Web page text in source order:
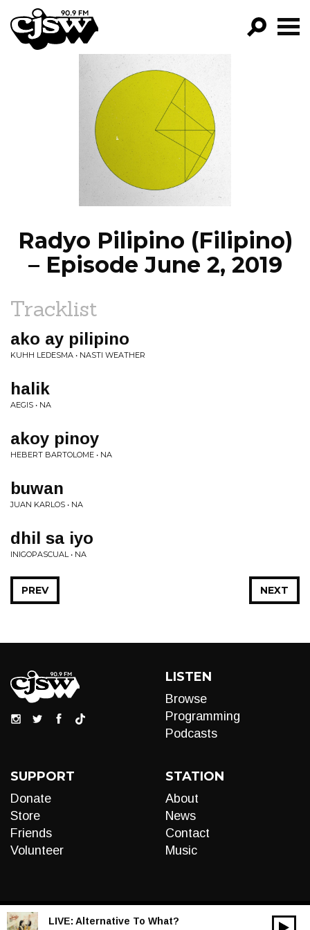
CJSW
FILTER BY:
PROGRAMS
EPISODES
NEWS
Radyo Pilipino (Filipino)
– Episode June 2, 2019
Tracklist
ako ay pilipino
KUHH LEDESMA • NASTI WEATHER
halik
AEGIS • NA
akoy pinoy
HEBERT BARTOLOME • NA
buwan
JUAN KARLOS • NA
dhil sa iyo
INIGOPASCUAL • NA
NEXT
PREV
LISTEN
Browse
Programming
Podcasts
SUPPORT
Donate
Store
Friends
Volunteer
STATION
About
News
Contact
Music
LIVE: Alternative To What?